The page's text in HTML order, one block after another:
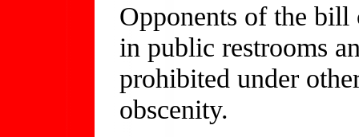
Opponents of the
in public restrooms
prohibited under
obscenity.